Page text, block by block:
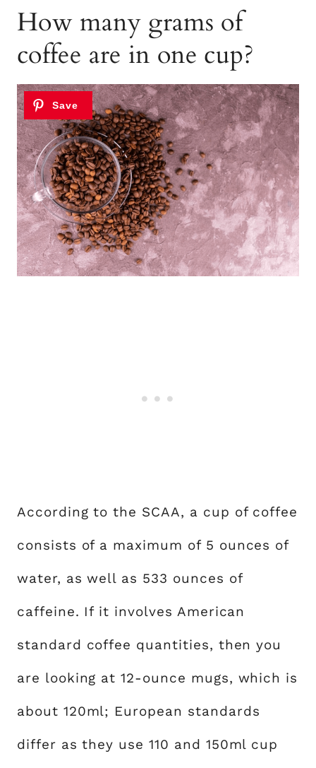
How many grams of
coffee are in one cup?
According to the SCAA, a cup of coffee
consists of a maximum of 5 ounces of
water, as well as 533 ounces of
caffeine. If it involves American
standard coffee quantities, then you
are looking at 12-ounce mugs, which is
about 120ml; European standards
differ as they use 110 and 150ml cup